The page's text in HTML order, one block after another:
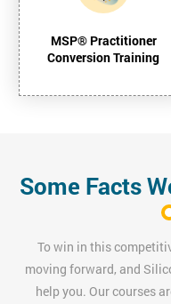
MSP® Practitioner
Conversion Training
Some Facts
To win in this
moving forward, and
help you. Our courses